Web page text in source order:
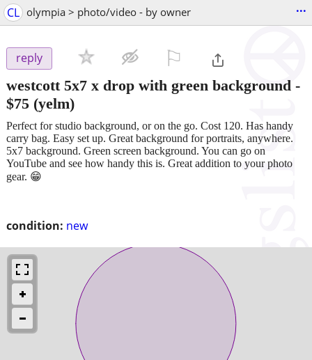
CL olympia > photo/video - by owner ...
reply
westcott 5x7 x drop with green background -
$75 (yelm)
condition: new
Perfect for studio background, or on the go. Cost 120. Has handy
carry bag. Easy set up. Great background for portraits, anywhere.
5x7 background. Green screen background. You can go on
YouTube and see how handy this is. Great addition to your photo
gear. 😁